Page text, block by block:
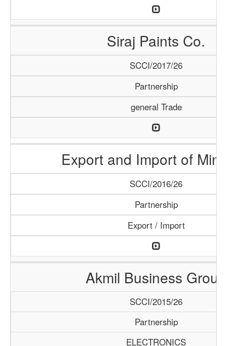
Siraj Paints Co.
SCCI/2017/26
Partnership
general Trade
Export and Import of
SCCI/2016/26
Partnership
Export / Import
Akmil Business Group
SCCI/2015/26
Partnership
ELECTRONICS